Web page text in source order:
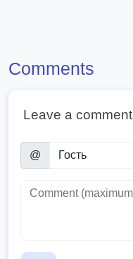
Comments
Leave a comment
@